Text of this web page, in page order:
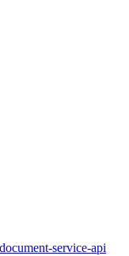
service-api